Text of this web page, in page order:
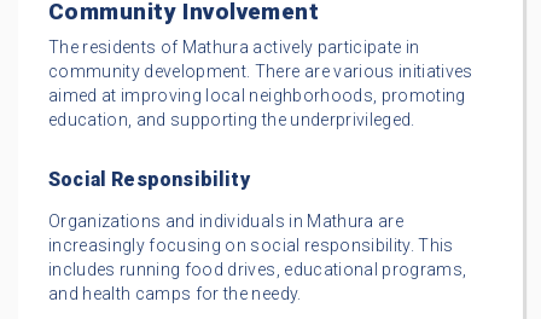
Community Involvement
The residents of Mathura actively participate in
community development. There are various initiatives
aimed at improving local neighborhoods, promoting
education, and supporting the underprivileged.
Social Responsibility
Organizations and individuals in Mathura are
increasingly focusing on social responsibility. This
includes running food drives, educational programs,
and health camps for the needy.